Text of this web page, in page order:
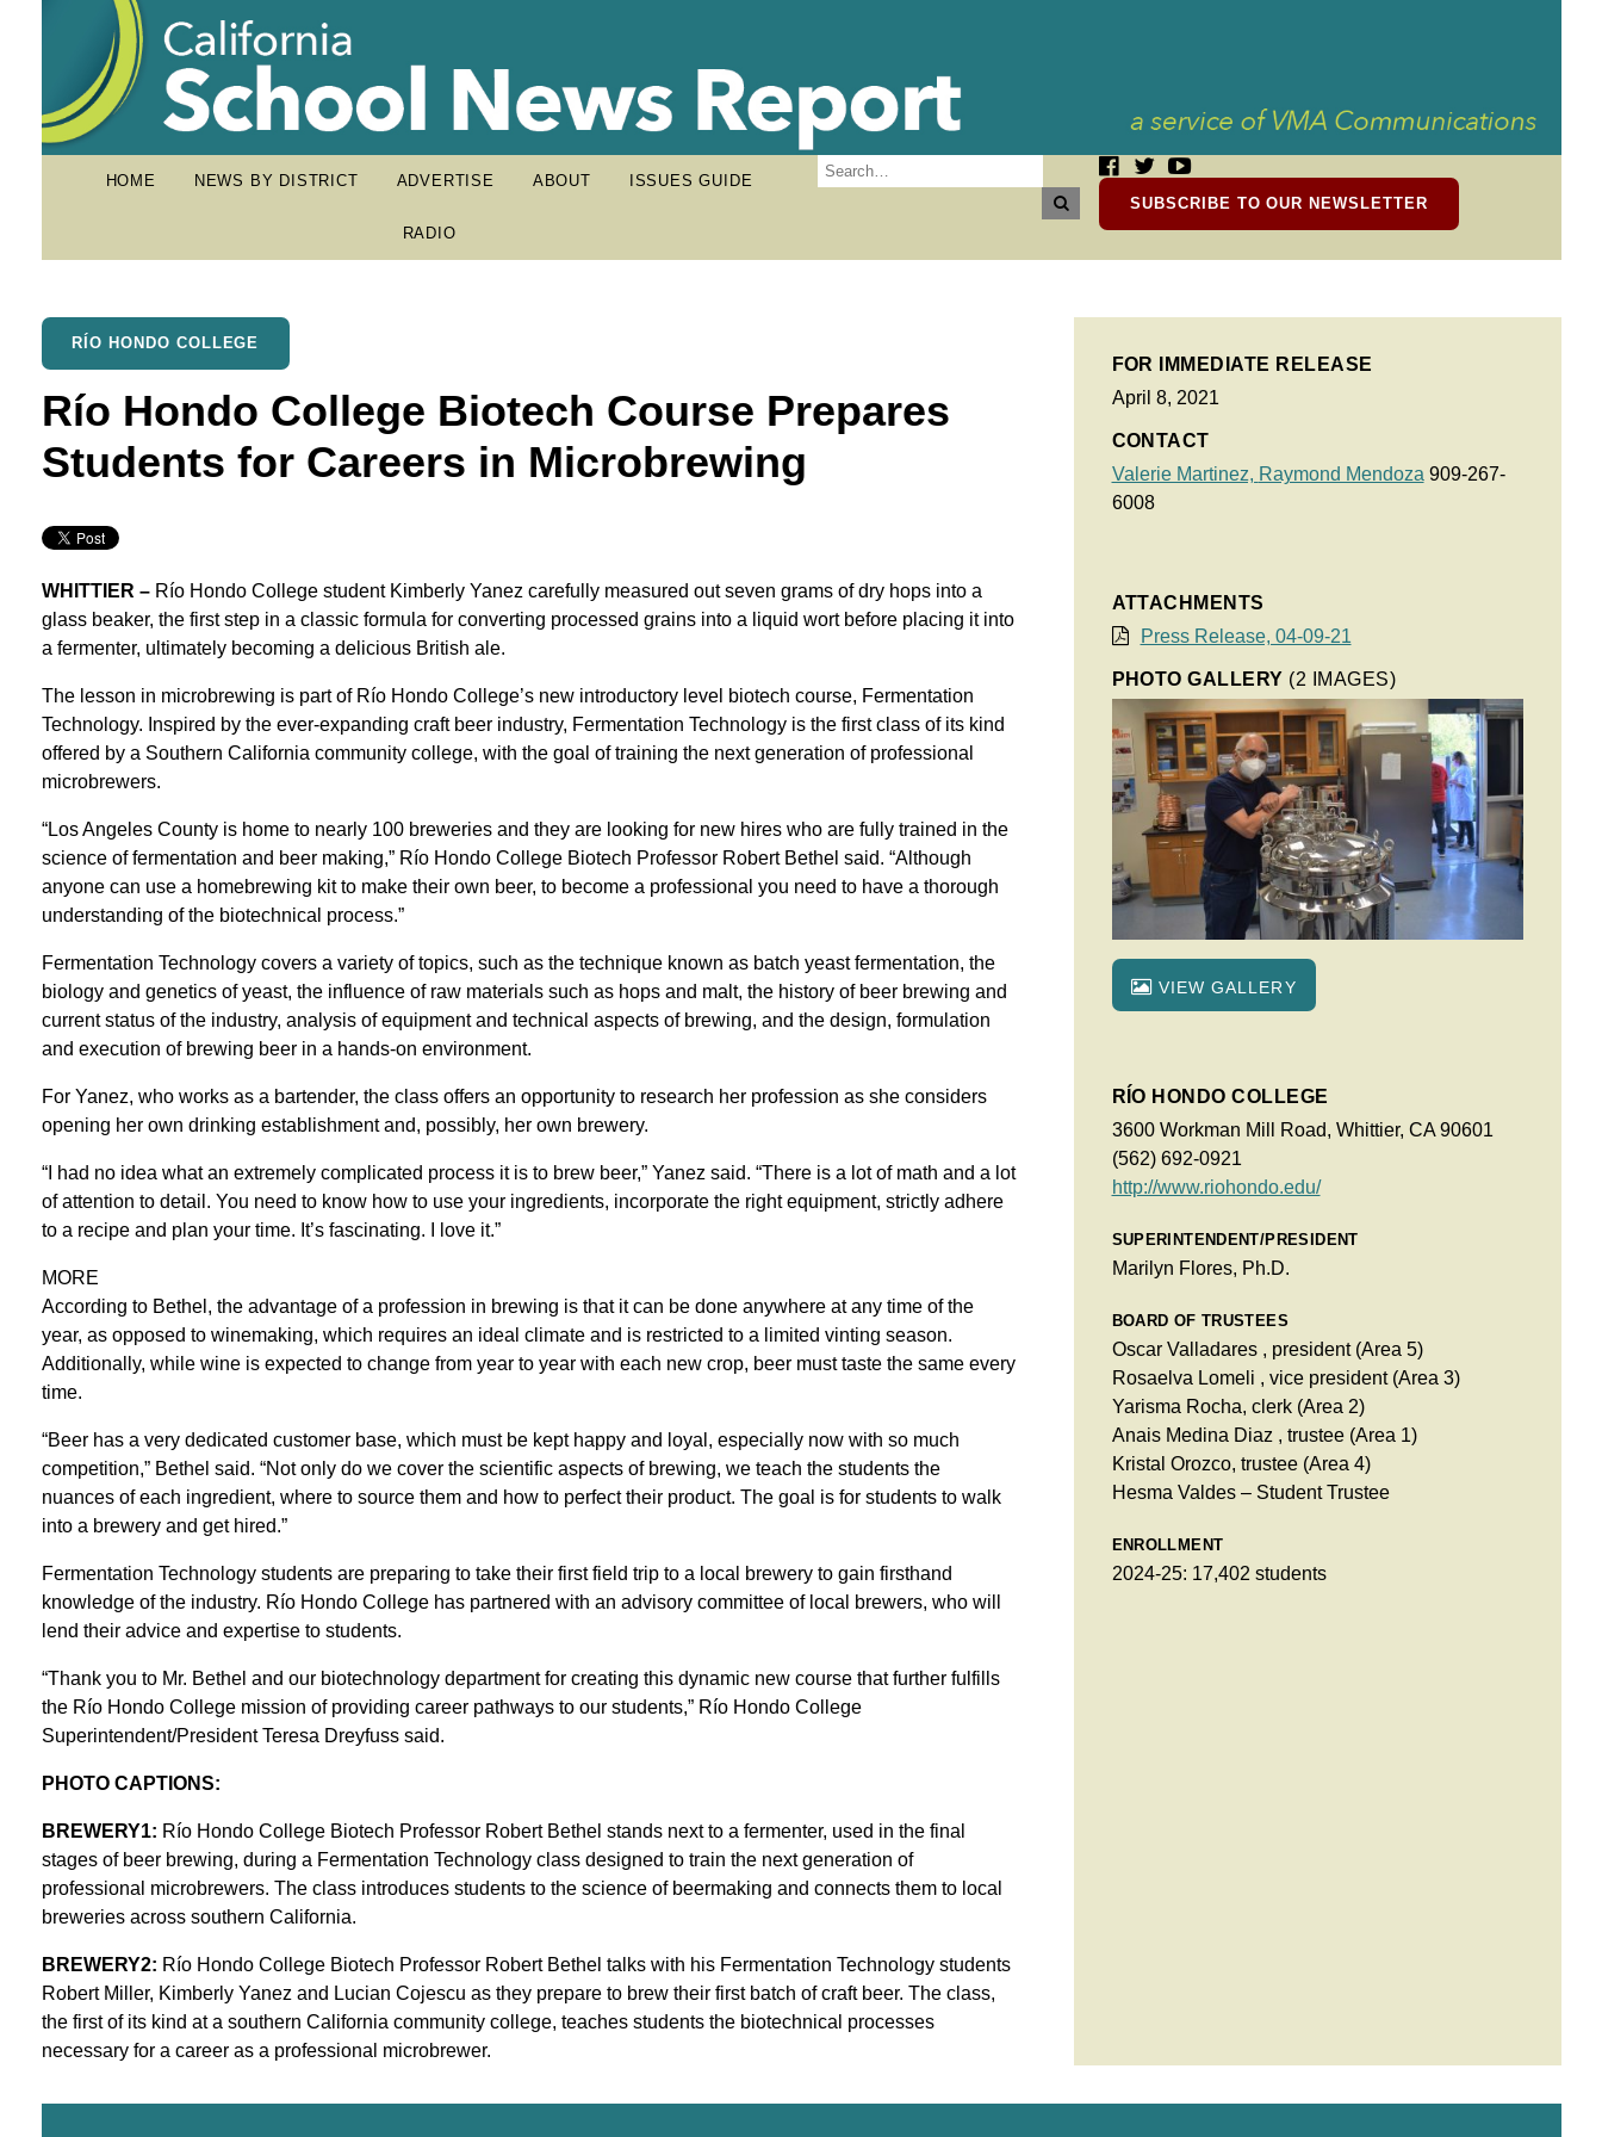
HOME NEWS BY DISTRICT ADVERTISE ABOUT ISSUES GUIDE
RADIO
SUBSCRIBE TO OUR NEWSLETTER
RÍO HONDO COLLEGE
Río Hondo College Biotech Course Prepares
Students for Careers in Microbrewing
WHITTIER –Río Hondo College student Kimberly Yanez carefully measured out seven grams of dry hops into a
glass beaker, the first step in a classic formula for converting processed grains into a liquid wort before placing it into
a fermenter, ultimately becoming a delicious British ale.
The lesson in microbrewing is part of Río Hondo College’s new introductory level biotech course, Fermentation
Technology. Inspired by the ever-expanding craft beer industry, Fermentation Technology is the first class of its kind
offered by a Southern California community college, with the goal of training the next generation of professional
microbrewers.
“Los Angeles County is home to nearly 100 breweries and they are looking for new hires who are fully trained in the
science of fermentation and beer making,” Río Hondo College Biotech Professor Robert Bethel said. “Although
anyone can use a homebrewing kit to make their own beer, to become a professional you need to have a thorough
understanding of the biotechnical process.”
Fermentation Technology covers a variety of topics, such as the technique known as batch yeast fermentation, the
biology and genetics of yeast, the influence of raw materials such as hops and malt, the history of beer brewing and
current status of the industry, analysis of equipment and technical aspects of brewing, and the design, formulation
and execution of brewing beer in a hands-on environment.
For Yanez, who works as a bartender, the class offers an opportunity to research her profession as she considers
opening her own drinking establishment and, possibly, her own brewery.
“I had no idea what an extremely complicated process it is to brew beer,” Yanez said. “There is a lot of math and a lot
of attention to detail. You need to know how to use your ingredients, incorporate the right equipment, strictly adhere
to a recipe and plan your time. It’s fascinating. I love it.”
MORE
According to Bethel, the advantage of a profession in brewing is that it can be done anywhere at any time of the
year, as opposed to winemaking, which requires an ideal climate and is restricted to a limited vinting season.
Additionally, while wine is expected to change from year to year with each new crop, beer must taste the same every
time.
“Beer has a very dedicated customer base, which must be kept happy and loyal, especially now with so much
competition,” Bethel said. “Not only do we cover the scientific aspects of brewing, we teach the students the
nuances of each ingredient, where to source them and how to perfect their product. The goal is for students to walk
into a brewery and get hired.”
Fermentation Technology students are preparing to take their first field trip to a local brewery to gain firsthand
knowledge of the industry. Río Hondo College has partnered with an advisory committee of local brewers, who will
lend their advice and expertise to students.
“Thank you to Mr. Bethel and our biotechnology department for creating this dynamic new course that further fulfills
the Río Hondo College mission of providing career pathways to our students,” Río Hondo College
Superintendent/President Teresa Dreyfuss said.
PHOTO CAPTIONS:
BREWERY1: Río Hondo College Biotech Professor Robert Bethel stands next to a fermenter, used in the final
stages of beer brewing, during a Fermentation Technology class designed to train the next generation of
professional microbrewers. The class introduces students to the science of beermaking and connects them to local
breweries across southern California.
BREWERY2: Río Hondo College Biotech Professor Robert Bethel talks with his Fermentation Technology students
Robert Miller, Kimberly Yanez and Lucian Cojescu as they prepare to brew their first batch of craft beer. The class,
the first of its kind at a southern California community college, teaches students the biotechnical processes
necessary for a career as a professional microbrewer.
FOR IMMEDIATE RELEASE
April 8, 2021
CONTACT
Valerie Martinez, Raymond Mendoza 909-267-
6008
ATTACHMENTS
Press Release, 04-09-21
PHOTO GALLERY (2 IMAGES)
VIEW GALLERY
RÍO HONDO COLLEGE
3600 Workman Mill Road, Whittier, CA 90601
(562) 692-0921
http://www.riohondo.edu/
SUPERINTENDENT/PRESIDENT
Marilyn Flores, Ph.D.
BOARD OF TRUSTEES
Oscar Valladares , president (Area 5)
Rosaelva Lomeli , vice president (Area 3)
Yarisma Rocha, clerk (Area 2)
Anais Medina Diaz , trustee (Area 1)
Kristal Orozco, trustee (Area 4)
Hesma Valdes – Student Trustee
ENROLLMENT
2024-25: 17,402 students